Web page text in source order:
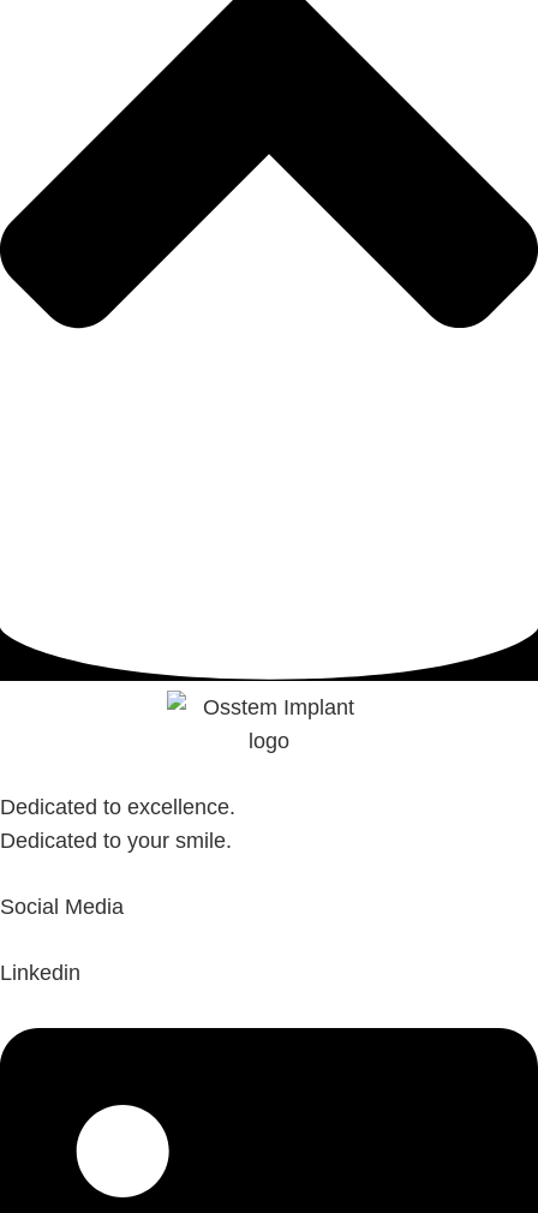
Dedicated to excellence.
Dedicated to your smile.
Social Media
Linkedin